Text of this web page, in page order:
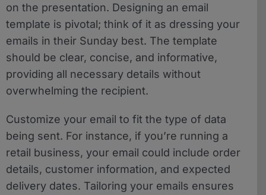
on the presentation. Designing an email
template is pivotal; think of it as dressing your
emails in their Sunday best. The template
should be clear, concise, and informative,
providing all necessary details without
overwhelming the recipient.
Customize your email to fit the type of data
being sent. For instance, if you’re running a
retail business, your email could include order
details, customer information, and expected
delivery dates. Tailoring your emails ensures